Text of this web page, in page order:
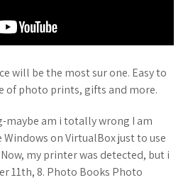
will be the most sur one. Easy to
of photo prints, gifts and more.
maybe am i totally wrong I am
on VirtualBox just to use
my printer was detected, but i
11th, 8. Photo Books Photo